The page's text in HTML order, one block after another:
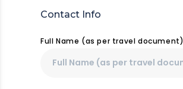
Contact Info
Full Name (as per travel document)